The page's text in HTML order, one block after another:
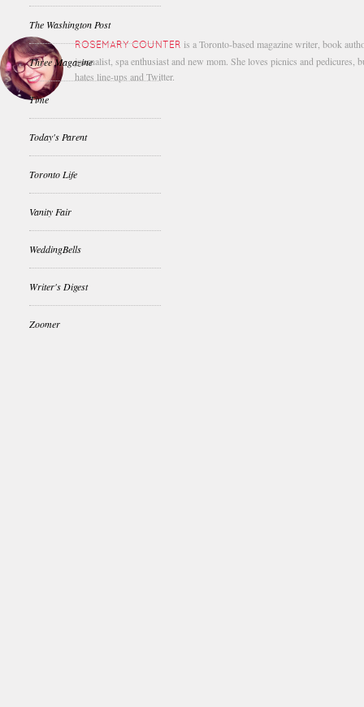
The Washington Post
Three Magazine
Time
Today's Parent
Toronto Life
Vanity Fair
WeddingBells
Writer's Digest
Zoomer
ROSEMARY COUNTER is a Toronto-based magazine writer, book
journalist, spa enthusiast and new mom. She loves picnics and pedicures,
hates line-ups and Twitter.